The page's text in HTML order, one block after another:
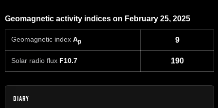
Geomagnetic activity indices on February 25, 2025
Geomagnetic index Ap 9
Solar radio flux F10.7 190
DIARY